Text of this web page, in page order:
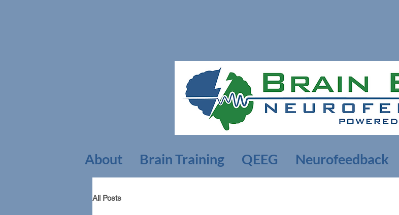
About Brain Training QEEG Neurofeedback
All Posts